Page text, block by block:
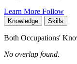
Learn More Follow
Knowledge Skills
Both Occupations'
No overlap found.